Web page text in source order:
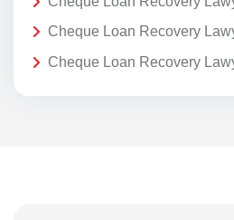
Cheque Loan Recovery
Cheque Loan Recovery